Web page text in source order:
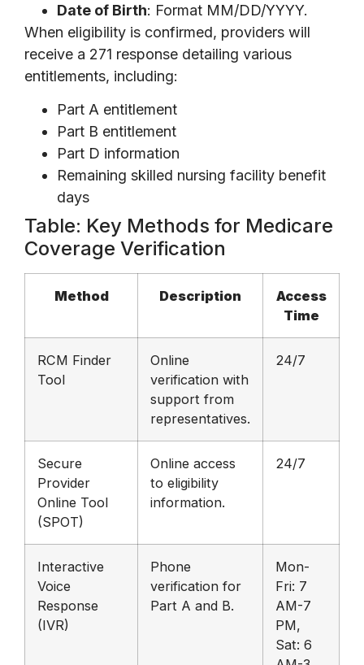
Date of Birth: Format MM/DD/YYYY.
When eligibility is confirmed, providers will
receive a 271 response detailing various
entitlements, including:
Part A entitlement
Part B entitlement
Part D information
Remaining skilled nursing facility benefit
days
Table: Key Methods for Medicare
Coverage Verification
Method Description
Access
Time
RCM Finder
Tool
Online
verification with
support from
representatives.
24/7
Secure
Provider
Online Tool
(SPOT)
Online access
to eligibility
information.
24/7
Interactive
Voice
Response
(IVR)
Phone
verification for
Part A and B.
Mon-
Fri: 7
AM-7
PM,
Sat: 6